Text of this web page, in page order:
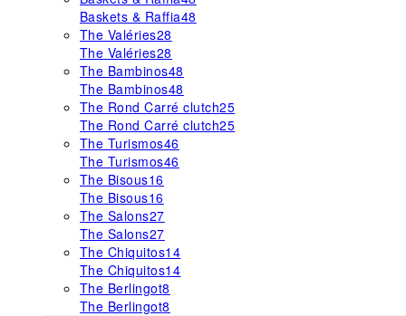
Baskets & Raffia48
The Valéries28
The Valéries28
The Bambinos48
The Bambinos48
The Rond Carré clutch25
The Rond Carré clutch25
The Turismos46
The Turismos46
The Bisous16
The Bisous16
The Salons27
The Salons27
The Chiquitos14
The Chiquitos14
The Berlingot8
The Berlingot8